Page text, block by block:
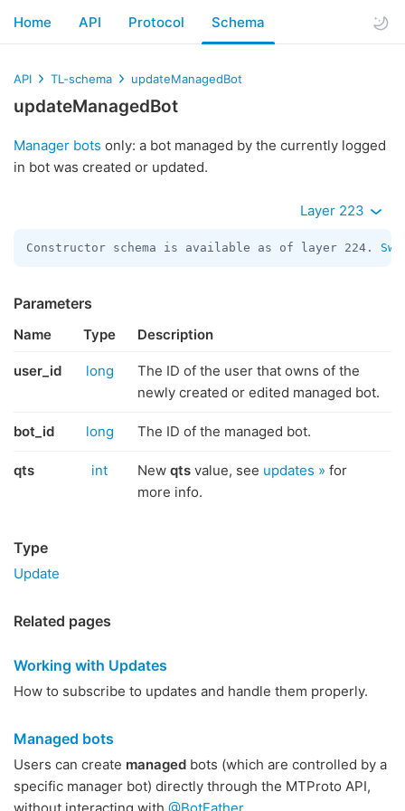
Home API Protocol Schema
API TL-schema updateManagedBot
updateManagedBot
Manager bots only: a bot managed by the currently logged
in bot was created or updated.
Layer 223
Constructor schema is available as of layer 224.
Parameters
Name Type Description
user_id long
The ID of the user that owns of the
newly created or edited managed bot.
bot_id long The ID of the managed bot.
qts int New qts value, see updates » for
more info.
Type
Update
Related pages
Working with Updates
How to subscribe to updates and handle them properly.
Managed bots
Users can create managed bots (which are controlled by a
specific manager bot) directly through the MTProto API,